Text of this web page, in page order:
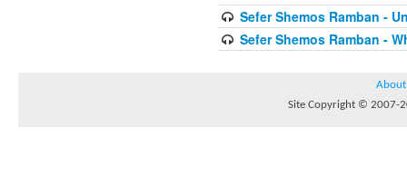
Sefer Shemos Ramban -
Sefer Shemos Ramban -
About
Site Copyright © 2007-